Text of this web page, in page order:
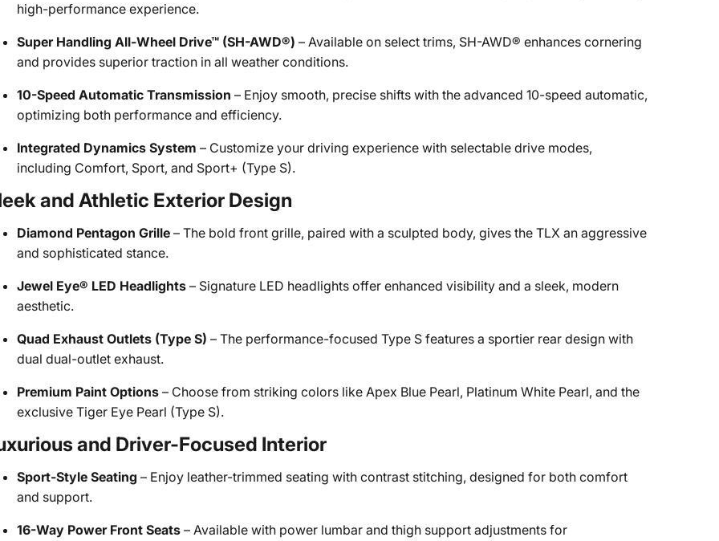
high-performance experience.
Super Handling All-Wheel Drive™ (SH-AWD®) – Available on select trims, SH-AWD® enhances cornering
and provides superior traction in all weather conditions.
10-Speed Automatic Transmission – Enjoy smooth, precise shifts with the advanced 10-speed automatic,
optimizing both performance and efficiency.
Integrated Dynamics System – Customize your driving experience with selectable drive modes,
including Comfort, Sport, and Sport+ (Type S).
and Athletic Exterior Design
Diamond Pentagon Grille – The bold front grille, paired with a sculpted body, gives the TLX an aggressive
and sophisticated stance.
Jewel Eye® LED Headlights – Signature LED headlights offer enhanced visibility and a sleek, modern
aesthetic.
Quad Exhaust Outlets (Type S) – The performance-focused Type S features a sportier rear design with
dual dual-outlet exhaust.
Premium Paint Options – Choose from striking colors like Apex Blue Pearl, Platinum White Pearl, and the
exclusive Tiger Eye Pearl (Type S).
and Driver-Focused Interior
Sport-Style Seating – Enjoy leather-trimmed seating with contrast stitching, designed for both comfort
and support.
16-Way Power Front Seats – Available with power lumbar and thigh support adjustments for